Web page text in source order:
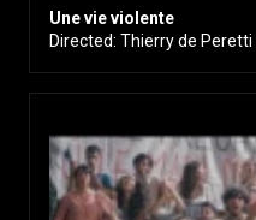
Une vie violente
Directed: Thierry de